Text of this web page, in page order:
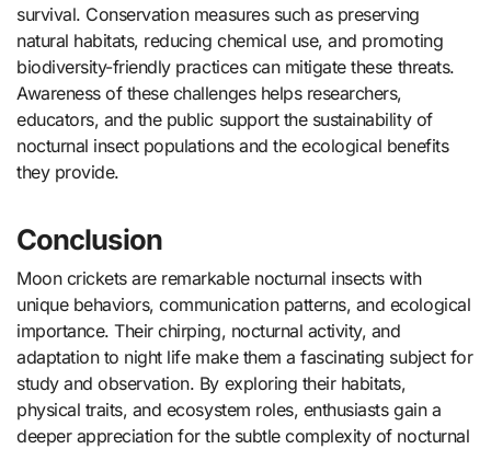
survival. Conservation measures such as preserving
natural habitats, reducing chemical use, and promoting
biodiversity-friendly practices can mitigate these threats.
Awareness of these challenges helps researchers,
educators, and the public support the sustainability of
nocturnal insect populations and the ecological benefits
they provide.
Conclusion
Moon crickets are remarkable nocturnal insects with
unique behaviors, communication patterns, and ecological
importance. Their chirping, nocturnal activity, and
adaptation to night life make them a fascinating subject for
study and observation. By exploring their habitats,
physical traits, and ecosystem roles, enthusiasts gain a
deeper appreciation for the subtle complexity of nocturnal